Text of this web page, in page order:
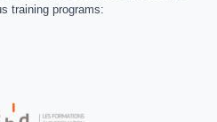
training programs: